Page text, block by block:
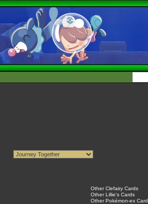
Other Clefairy Cards
Other Lillie's Cards
Other Pokémon-ex